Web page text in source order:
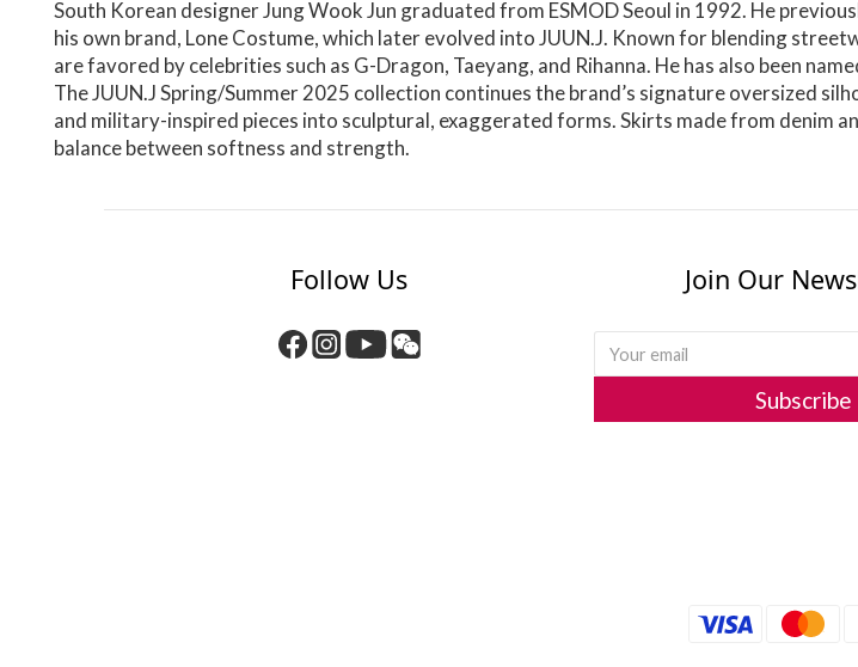
South Korean designer Jung Wook Jun graduated from ESMOD Seoul in 1992. He
his own brand, Lone Costume, which later evolved into JUUN.J. Known for blending
are favored by celebrities such as G-Dragon, Taeyang, and Rihanna. He has also been
TheJUUN.JSpring/Summer 2025 collection continues the brand’s signature oversized
and military-inspired pieces into sculptural, exaggerated forms. Skirts made from denim
balance between softness and strength.
Follow Us Join Our
Subscribe